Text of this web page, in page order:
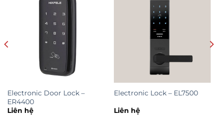
Electronic Door Lock –
ER4400
Liên hệ
Electronic Lock – EL7500
Liên hệ